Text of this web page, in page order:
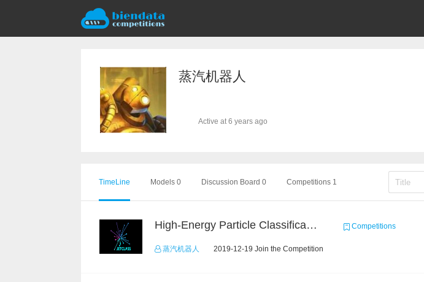
蒸汽机器人
Active at 6 years ago
TimeLine Models 0 Discussion Board 0 Competitions 1
High-Energy Particle Classification Challenge Competitions
蒸汽机器人 2019-12-19 Join the Competition